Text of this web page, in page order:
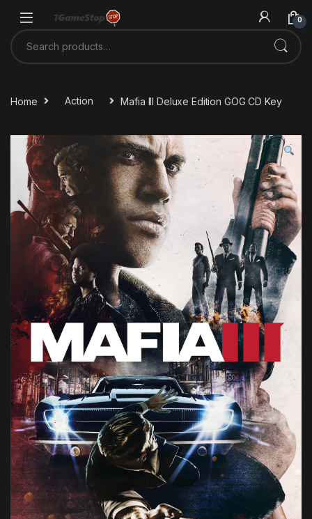
0
Search for:
Home Action Mafia III Deluxe Edition GOG CD Key